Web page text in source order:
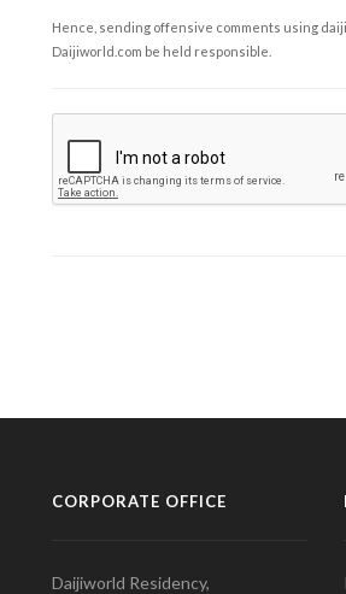
Hence, sending offensive comments using
Daijiworld.com be held responsible.
CORPORATE OFFICE
Daijiworld Residency,